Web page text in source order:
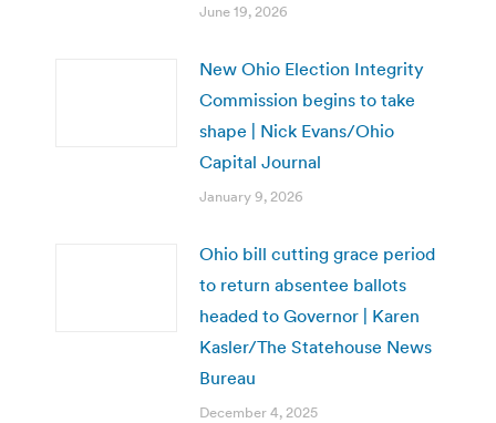
June 19, 2026
New Ohio Election Integrity
Commission begins to take
shape | Nick Evans/Ohio
Capital Journal
January 9, 2026
Ohio bill cutting grace period
to return absentee ballots
headed to Governor | Karen
Kasler/The Statehouse News
Bureau
December 4, 2025